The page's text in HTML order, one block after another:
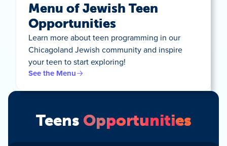
Menu of Jewish Teen
Opportunities
Learn more about teen programming in our
Chicagoland Jewish community and inspire
your teen to start exploring!
See the Menu
Teens Opportunities